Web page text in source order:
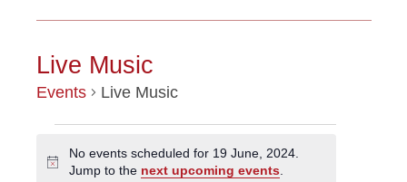
Live Music
Events Live Music
Notice
No events scheduled for 19 June, 2024.
Jump to the next upcoming events